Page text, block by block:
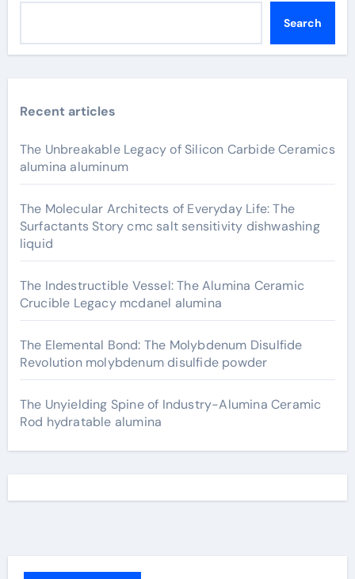
Search
Recent articles
The Unbreakable Legacy of Silicon Carbide Ceramics
alumina aluminum
The Molecular Architects of Everyday Life: The
Surfactants Story cmc salt sensitivity dishwashing
liquid
The Indestructible Vessel: The Alumina Ceramic
Crucible Legacy mcdanel alumina
The Elemental Bond: The Molybdenum Disulfide
Revolution molybdenum disulfide powder
The Unyielding Spine of Industry-Alumina Ceramic
Rod hydratable alumina